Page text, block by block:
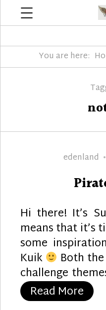
You are here:
Author
edenland
Hi there! It’s
means that it’s
some
Kuik Both
challenge
Read More